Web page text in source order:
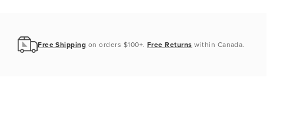
Free Shipping on orders $100+. Free Returns within Canada.